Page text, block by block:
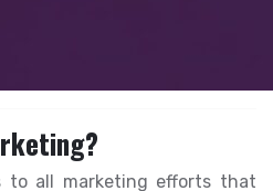
to all marketing efforts that